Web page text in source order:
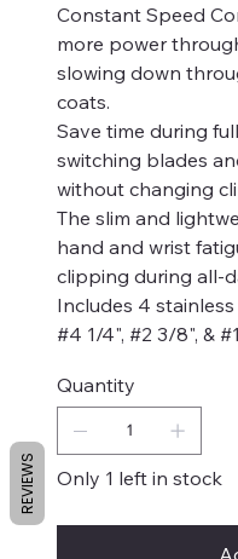
Constant Speed
more power
slowing down
coats.
Save time during
switching blades
without changing
The slim and
hand and wrist
clipping during all-
Includes 4
#4 1/4", #2 3/8", &
Quantity
Only 1 left in stock
REVIEWS